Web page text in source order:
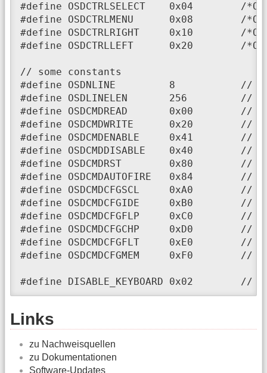
#define OSDCTRLSELECT    0x04        /
#define OSDCTRLMENU      0x08        /
#define OSDCTRLRIGHT     0x10        /
#define OSDCTRLLEFT      0x20        /
// some constants
#define OSDNLINE         8           //
#define OSDLINELEN       256         //
#define OSDCMDREAD       0x00        //
#define OSDCMDWRITE      0x20        //
#define OSDCMDENABLE     0x41        //
#define OSDCMDDISABLE    0x40        //
#define OSDCMDRST        0x80        //
#define OSDCMDAUTOFIRE   0x84        //
#define OSDCMDCFGSCL     0xA0        //
#define OSDCMDCFGIDE     0xB0        //
#define OSDCMDCFGFLP     0xC0        //
#define OSDCMDCFGCHP     0xD0        //
#define OSDCMDCFGFLT     0xE0
#define OSDCMDCFGMEM     0xF0        //
#define DISABLE_KEYBOARD 0x02
Links
zu Nachweisquellen
zu Dokumentationen
Software-Updates